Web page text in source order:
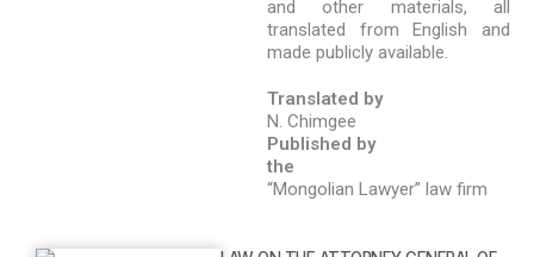
and other materials, all
translated from English and
made publicly available.
Translated by
N. Chimgee
Published by
the
“Mongolian Lawyer” law firm